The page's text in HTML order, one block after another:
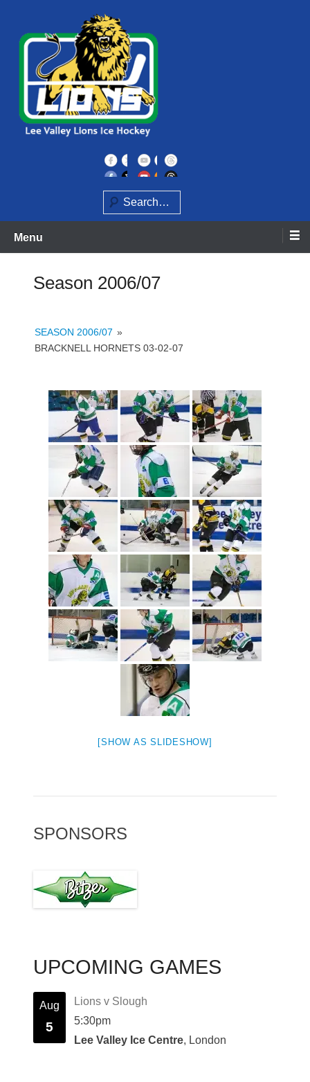
content
Lee Valley Lions
Search
Menu
Season 2006/07
SEASON 2006/07 »
BRACKNELL HORNETS 03-02-07
[SHOW AS SLIDESHOW]
SPONSORS
UPCOMING GAMES
Aug
5
Lions v Slough
5:30pm
Lee Valley Ice Centre, London